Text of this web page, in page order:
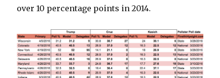
over 10 percentage points in 2014.